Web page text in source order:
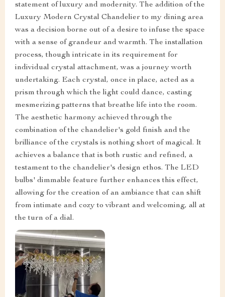
statement of luxury and modernity. The addition of the
Luxury Modern Crystal Chandelier to my dining area
was a decision borne out of a desire to infuse the space
with a sense of grandeur and warmth. The installation
process, though intricate in its requirement for
individual crystal attachment, was a journey worth
undertaking. Each crystal, once in place, acted as a
prism through which the light could dance, casting
mesmerizing patterns that breathe life into the room.
The aesthetic harmony achieved through the
combination of the chandelier's gold finish and the
brilliance of the crystals is nothing short of magical. It
achieves a balance that is both rustic and refined, a
testament to the chandelier's design ethos. The LED
bulbs' dimmable feature further enhances this effect,
allowing for the creation of an ambiance that can shift
from intimate and cozy to vibrant and welcoming, all at
the turn of a dial.